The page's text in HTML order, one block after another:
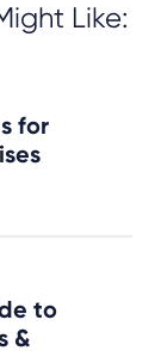
Like:
for
to
&